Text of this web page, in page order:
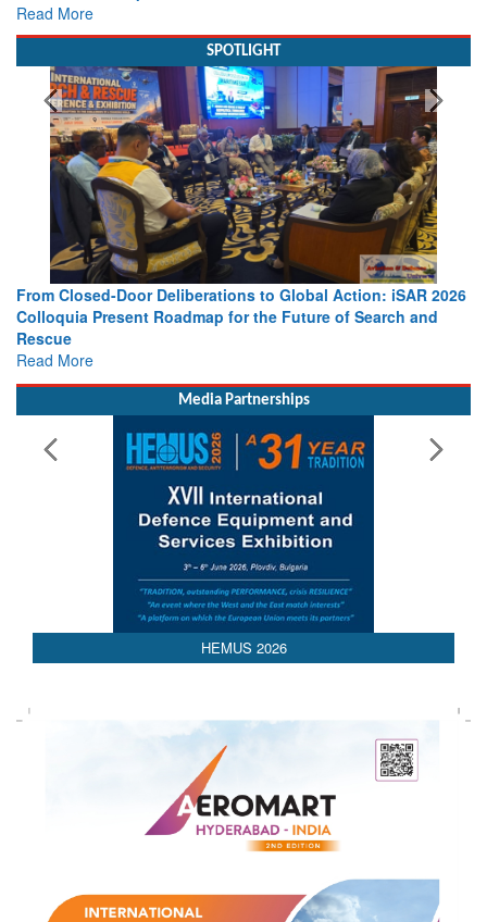
Read More
SPOTLIGHT
From Closed-Door Deliberations to Global Action: iSAR 2026
Colloquia Present Roadmap for the Future of Search and
Rescue
Read More
Media Partnerships
AEDEX 2026